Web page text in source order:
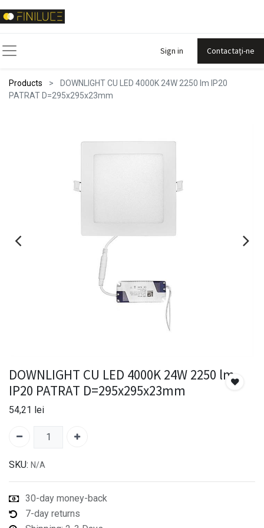
Sign in Contactați-ne
Products
DOWNLIGHT CU LED 4000K 24W 2250 lm IP20
PATRAT D=295x295x23mm
DOWNLIGHT CU LED 4000K 24W 2250 lm
IP20 PATRAT D=295x295x23mm
54,21 lei
SKU: N/A
30-day money-back
7-day returns